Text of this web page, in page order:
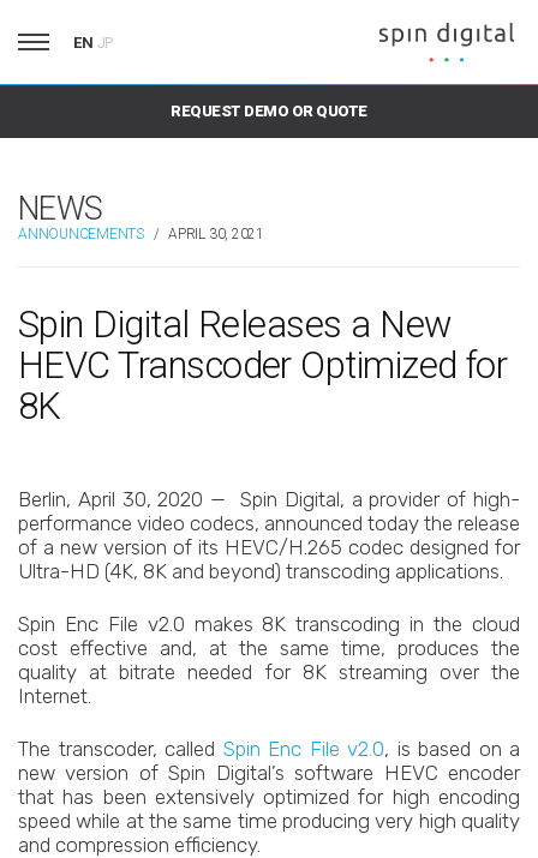
EN JP
REQUEST DEMO OR QUOTE
NEWS
ANNOUNCEMENTS / APRIL 30, 2021
Spin Digital Releases a New
HEVC Transcoder Optimized for
8K
Berlin, April 30, 2020 — Spin Digital, a provider of high-
performance video codecs, announced today the release
of a new version of its HEVC/H.265 codec designed for
Ultra-HD (4K, 8K and beyond) transcoding applications.
Spin Enc File v2.0 makes 8K transcoding in the cloud
cost effective and, at the same time, produces the
quality at bitrate needed for 8K streaming over the
Internet.
The transcoder, called Spin Enc File v2.0, is based on a
new version of Spin Digital’s software HEVC encoder
that has been extensively optimized for high encoding
speed while at the same time producing very high quality
and compression efficiency.